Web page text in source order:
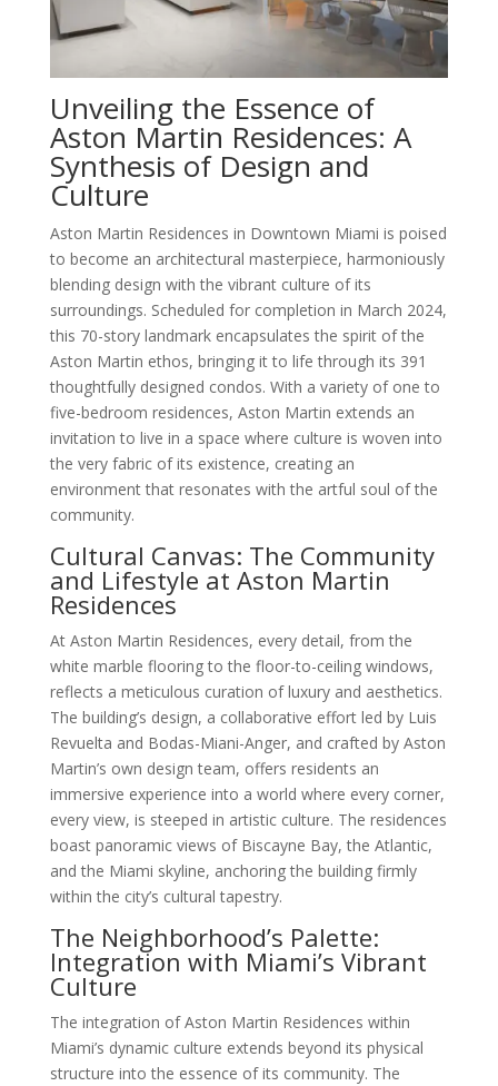
Unveiling the Essence of
Aston Martin Residences: A
Synthesis of Design and
Culture
Aston Martin Residences in Downtown Miami is poised
to become an architectural masterpiece, harmoniously
blending design with the vibrant culture of its
surroundings. Scheduled for completion in March 2024,
this 70-story landmark encapsulates the spirit of the
Aston Martin ethos, bringing it to life through its 391
thoughtfully designed condos. With a variety of one to
five-bedroom residences, Aston Martin extends an
invitation to live in a space where culture is woven into
the very fabric of its existence, creating an
environment that resonates with the artful soul of the
community.
Cultural Canvas: The Community
and Lifestyle at Aston Martin
Residences
At Aston Martin Residences, every detail, from the
white marble flooring to the floor-to-ceiling windows,
reflects a meticulous curation of luxury and aesthetics.
The building’s design, a collaborative effort led by Luis
Revuelta and Bodas-Miani-Anger, and crafted by Aston
Martin’s own design team, offers residents an
immersive experience into a world where every corner,
every view, is steeped in artistic culture. The residences
boast panoramic views of Biscayne Bay, the Atlantic,
and the Miami skyline, anchoring the building firmly
within the city’s cultural tapestry.
The Neighborhood’s Palette:
Integration with Miami’s Vibrant
Culture
The integration of Aston Martin Residences within
Miami’s dynamic culture extends beyond its physical
structure into the essence of its community. The